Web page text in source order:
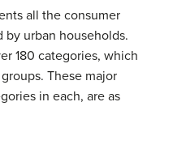
all the consumer
by urban households.
180 categories, which
These major
in each, are as